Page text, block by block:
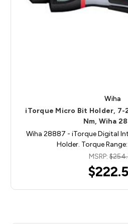
Wiha
iTorque Micro Bit Holder,
Nm, Wiha
Wiha 28887 - iTorque Digital
Holder. Torque
MSRP: